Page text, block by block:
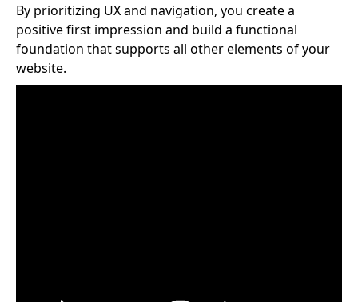
By prioritizing UX and navigation, you create a
positive first impression and build a functional
foundation that supports all other elements of your
website.